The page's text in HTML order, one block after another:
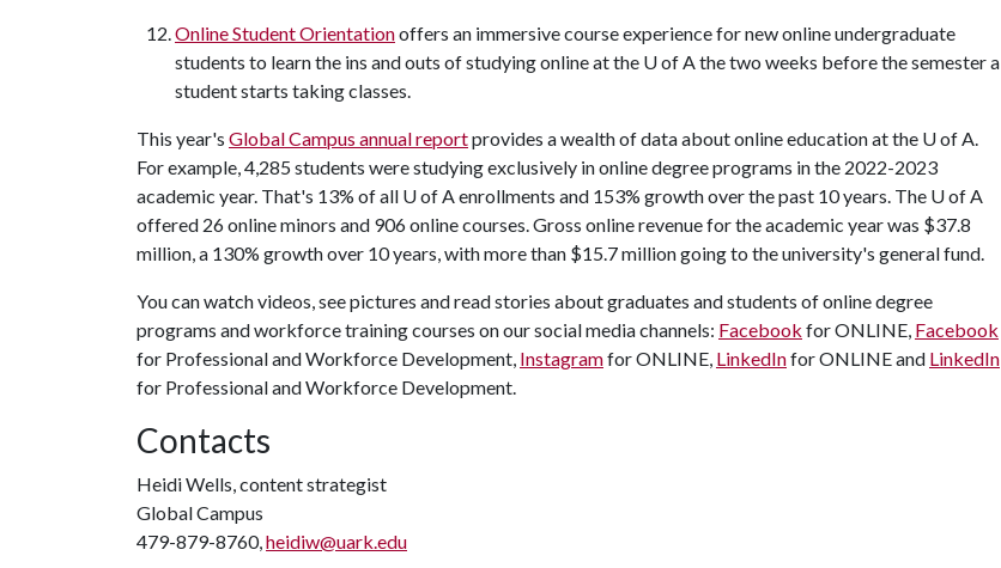
Online Student Orientationoffers an immersive course experience for new online undergraduate
students to learn the ins and outs of studying online at the U of Athe two weeks before the semester a
student starts taking classes.
This year's Global Campus annual reportprovides a wealth of data about online education at the U of A.
For example, 4,285 students were studying exclusively in online degree programs in the 2022-2023
academic year. That's 13% of all U of A enrollments and 153% growth over the past 10 years. The U of A
offered 26 online minors and 906 online courses. Gross online revenue for the academic year was $37.8
million, a 130% growth over 10 years, with more than $15.7 million going to the university's general fund.
You can watch videos, see pictures and read stories about graduates and students of online degree
programs and workforce training courses on our social media channels: Facebook for ONLINE, Facebook
for Professional and Workforce Development, Instagramfor ONLINE, LinkedInfor ONLINE and LinkedIn
for Professional and Workforce Development.
Contacts
Heidi Wells, content strategist
Global Campus
479-879-8760,heidiw@uark.edu